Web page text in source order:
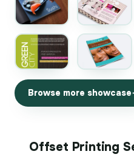
Browse more showcase
Offset Printing